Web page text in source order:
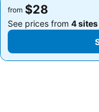
from $28
See prices from 4 sites
from $28
See prices from 4 sites